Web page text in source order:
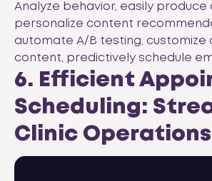
Analyze behavior, easily produce
personalize content
automate A/B testing, customize
content, predictively schedule
6. Efficient
Scheduling:
Clinic Operations